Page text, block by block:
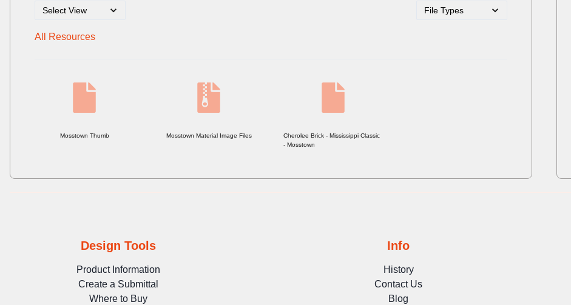
All Resources
Mosstown Thumb Mosstown Material Image Files
Cherolee Brick - Mississippi Classic
- Mosstown
Design Tools
Product Information
Create a Submittal
Where to Buy
Info
History
Contact Us
Blog